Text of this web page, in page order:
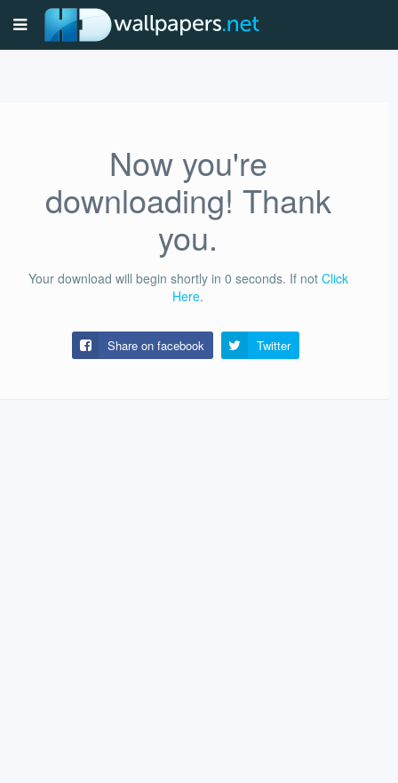
Now you're
downloading! Thank
you.
Your download will begin shortly in 0 seconds. If not Click
Here.
Share on facebook Twitter